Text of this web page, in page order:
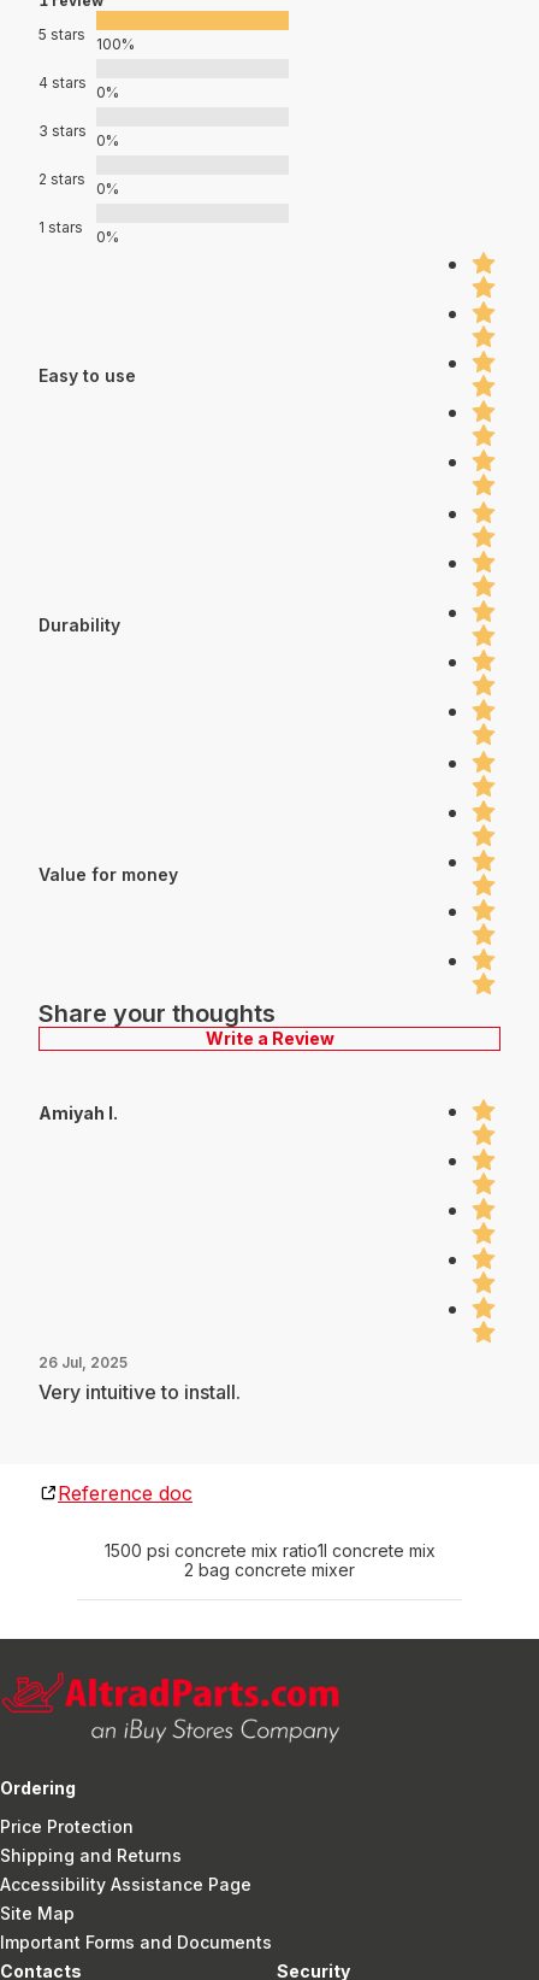
5 stars
100%
4 stars
0%
3 stars
0%
2 stars
0%
1 stars
0%
Easy to use
Durability
Value for money
Share your thoughts
Write a Review
Amiyah I.
26 Jul, 2025
Very intuitive to install.
Reference doc
1500 psi concrete mix ratio1l concrete mix
2 bag concrete mixer
Ordering
Price Protection
Shipping and Returns
Accessibility Assistance Page
Site Map
Important Forms and Documents
Contacts
Security